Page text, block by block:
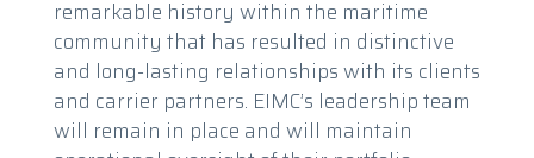
remarkable history within the maritime
community that has resulted in distinctive
and long-lasting relationships with its clients
and carrier partners. EIMC’s leadership team
will remain in place and will maintain